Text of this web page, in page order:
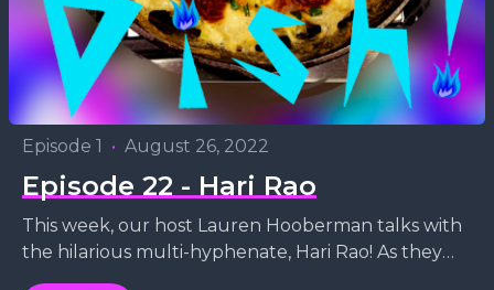
Episode 1 • August 26, 2022
Episode 22 - Hari Rao
This week, our host Lauren Hooberman talks with
the hilarious multi-hyphenate, Hari Rao! As they
discuss comedy, music and vegan diets, they whip